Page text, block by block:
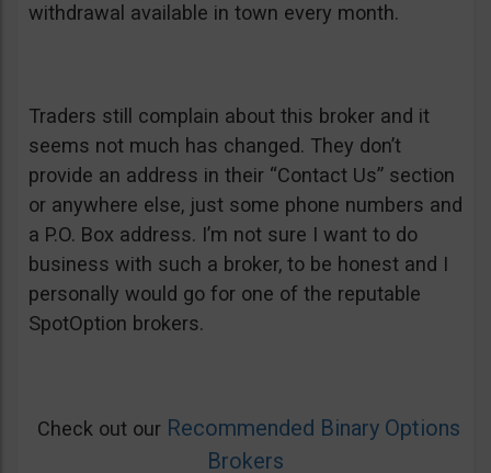
withdrawal available in town every month.
Traders still complain about this broker and it
seems not much has changed. They don’t
provide an address in their “Contact Us” section
or anywhere else, just some phone numbers and
a P.O. Box address. I’m not sure I want to do
business with such a broker, to be honest and I
personally would go for one of the reputable
SpotOption brokers.
Check out our Recommended Binary Options
Brokers